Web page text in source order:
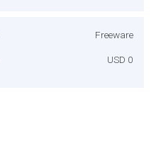
Freeware
USD 0